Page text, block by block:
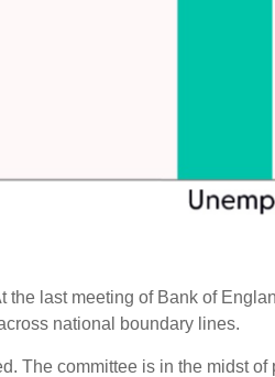
last meeting of Bank of
national boundary lines.
The committee is in the midst